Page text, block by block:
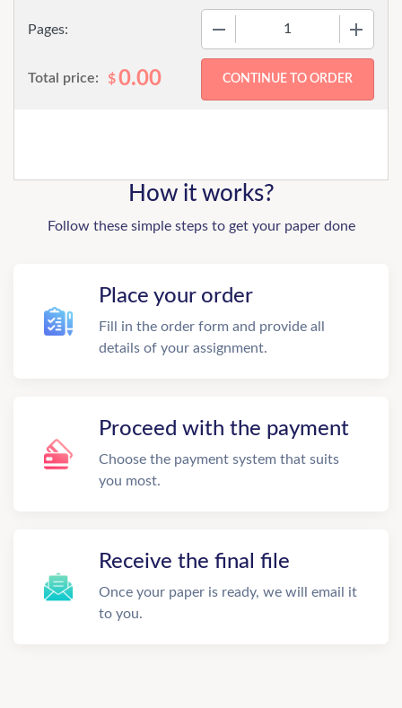
Pages:
Total price: $0.00
How it works?
Follow these simple steps to get your paper done
Place your order
Fill in the order form and provide all
details of your assignment.
Proceed with the payment
Choose the payment system that suits
you most.
Receive the final file
Once your paper is ready, we will email it
to you.